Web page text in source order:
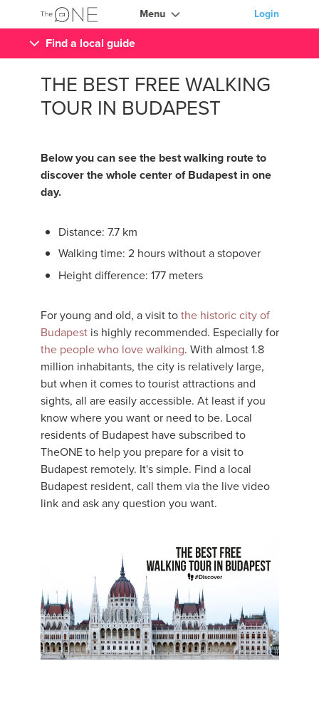
Menu Login
Find a local guide
THE BEST FREE WALKING
TOUR IN BUDAPEST
Below you can see the best walking route to
discover the whole center of Budapest in one
day.
Distance: 7.7 km
Walking time: 2 hours without a stopover
Height difference: 177 meters
For young and old, a visit tothe historic city of
Budapestis highly recommended. Especially for
the people who love walking. With almost 1.8
million inhabitants, the city is relatively large,
but when it comes to tourist attractions and
sights, all are easily accessible. At least if you
know where you want or need to be. Local
residents of Budapest have subscribed to
TheONE to help you prepare for a visit to
Budapest remotely. It's simple. Find a local
Budapest resident, call them via the live video
link and ask any question you want.